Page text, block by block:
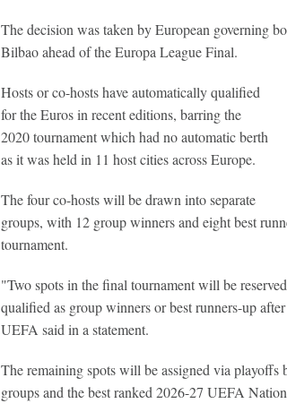
The decision was taken by European governing
Bilbao ahead of the Europa League Final.
Hosts or co-hosts have automatically qualified
for the Euros in recent editions, barring the
2020 tournament which had no automatic berth
as it was held in 11 host cities across Europe.
The four co-hosts will be drawn into separate
groups, with 12 group winners and eight best
tournament.
"Two spots in the final tournament will be
qualified as group winners or best runners-up
UEFA said in a statement.
The remaining spots will be assigned via
groups and the best ranked 2026-27 UEFA